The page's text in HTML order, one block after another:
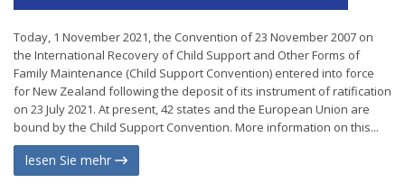
Today, 1 November 2021, the Convention of 23 November 2007 on
the International Recovery of Child Support and Other Forms of
Family Maintenance (Child Support Convention) entered into force
for New Zealand following the deposit of its instrument of ratification
on 23 July 2021. At present, 42 states and the European Union are
bound by the Child Support Convention. More information on this...
lesen Sie mehr